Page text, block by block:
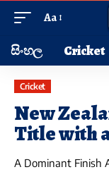
Aa
සිංහල Cricket
Cricket
New
Title with
A Dominant Finish